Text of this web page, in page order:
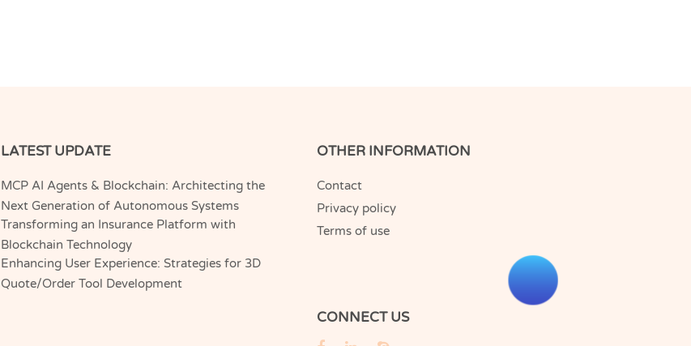
LATEST UPDATE
MCP AI Agents & Blockchain: Architecting the
Next Generation of Autonomous Systems
Transforming an Insurance Platform with
Blockchain Technology
Enhancing User Experience: Strategies for 3D
Quote/Order Tool Development
OTHER INFORMATION
Contact
Privacy policy
Terms of use
CONNECT US